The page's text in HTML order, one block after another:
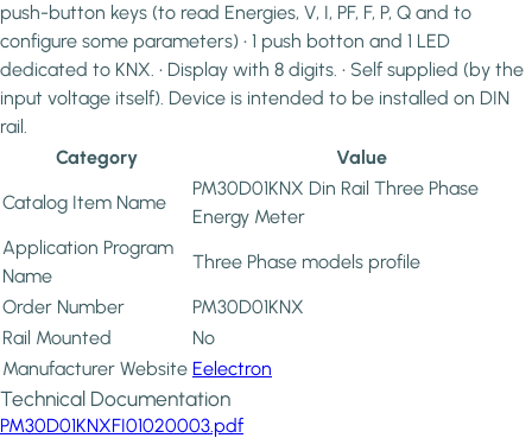
push-button keys (to read Energies, V, I, PF, F, P, Q and to
configure some parameters) • 1 push botton and 1 LED
dedicated to KNX. • Display with 8 digits. • Self supplied (by the
input voltage itself). Device is intended to be installed on DIN
rail.
Category
Value
Catalog Item Name
PM30D01KNX Din Rail Three Phase
Energy Meter
Application Program
Name
Three Phase models profile
Order Number
PM30D01KNX
Rail Mounted
No
Manufacturer Website Eelectron
Technical Documentation
PM30D01KNXFI01020003.pdf